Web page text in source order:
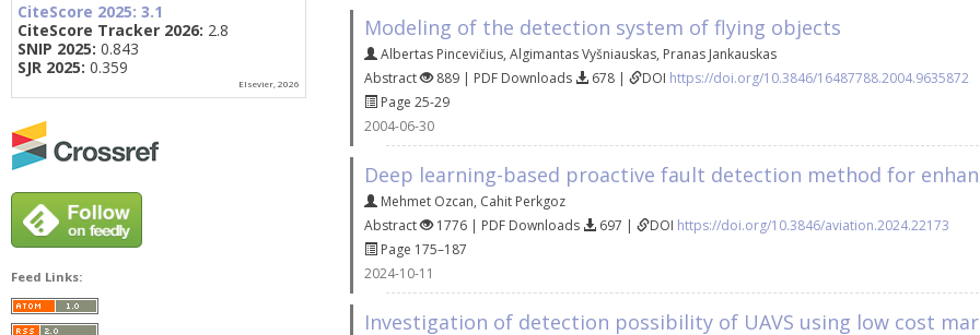
Modeling of the detection system of flying objects
Albertas Pincevičius, Algimantas Vyšniauskas, Pranas Jankauskas
Abstract
889 | PDF Downloads 678 | DOI https://doi.org/10.3846/16487788.2004.9635872
Page 25-29
2004-06-30
Deep learning-based proactive fault detection method for
Mehmet Ozcan, Cahit Perkgoz
Abstract
1776 | PDF Downloads 697 | DOI https://doi.org/10.3846/aviation.2024.22173
Page 175–187
2024-10-11
Investigation of detection possibility of UAVS using low cost
CiteScore 2025: 3.1
CiteScore Tracker 2026: 2.8
SNIP 2025: 0.843
SJR 2025: 0.359
Elsevier, 2026
Feed Links: